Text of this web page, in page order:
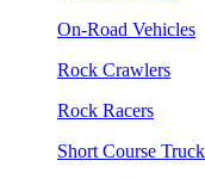
On-Road Vehicles
Rock Crawlers
Rock Racers
Short Course